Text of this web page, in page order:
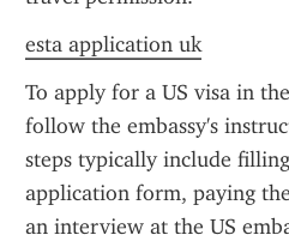
esta application uk
To apply for a US visa in
follow the embassy's
steps typically include
application form, paying
an interview at the US